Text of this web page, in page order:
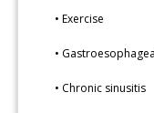
• Exercise
•
• Chronic sinusitis